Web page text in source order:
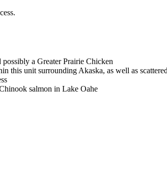
a Greater Prairie Chicken
this unit surrounding Akaska, as well as
salmon in Lake Oahe